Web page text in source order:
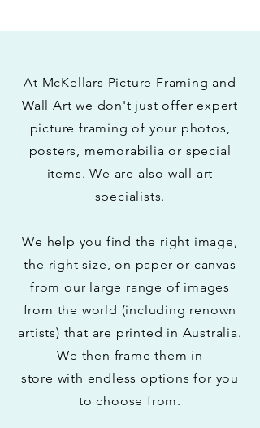
At McKellars Picture Framing and
Wall Art we don't just offer expert
picture framing of your photos,
posters, memorabilia or special
items.We are also wall art
specialists.
We help you find the right image,
the right size, on paper or canvas
from our large range of images
from the world (including renown
artists) that are printed in Australia.
We then frame them in
store with endless options for you
to choose from.